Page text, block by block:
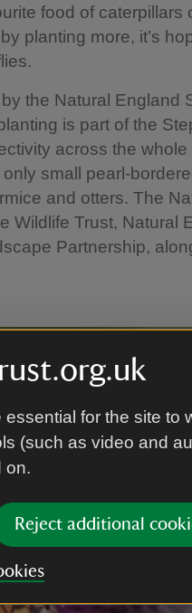
for the site to
(such as video and
on.
Reject additional
food of caterpillars
planting more, it’s
the Natural England
is part of the
across the
small pearl-
and otters. The
Wildlife Trust, Natural
Partnership,